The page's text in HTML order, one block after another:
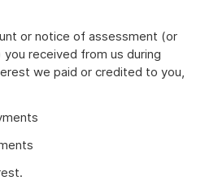
or notice of assessment (or
received from us during
we paid or credited to you,